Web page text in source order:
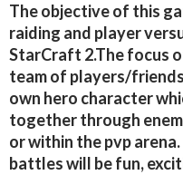
The objective of this
raiding and player
StarCraft 2.The focus
team of players/
own hero character
together through
or within the pvp
battles will be fun,